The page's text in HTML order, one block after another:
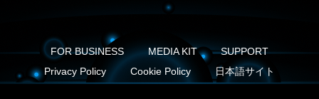
FOR BUSINESS MEDIA KIT
SUPPORT
Privacy Policy
Cookie Policy 日本語サイト